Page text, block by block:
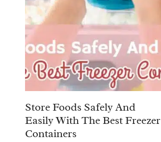
Store Foods Safely And
Easily With The Best Freezer
Containers